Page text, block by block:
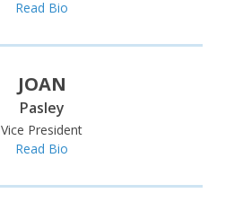
Read Bio
JOAN
Pasley
Vice President
Read Bio